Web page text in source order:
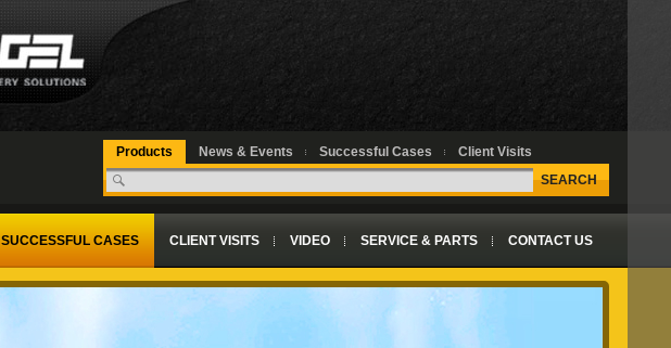
Products News & Events Successful Cases
Client Visits
SEARCH
SUCCESSFUL CASES CLIENT VISITS VIDEO SERVICE & PARTS CONTACT US